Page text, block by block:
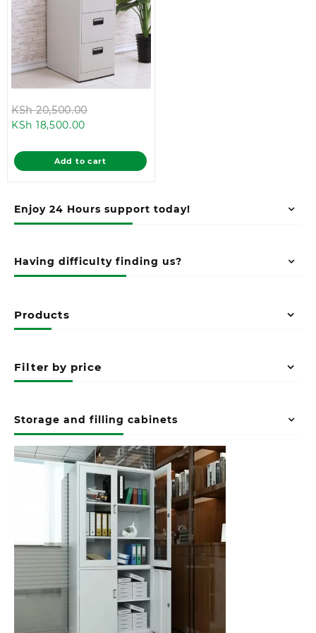
Enjoy 24 Hours support today!
Having difficulty finding us?
Products
Filter by price
Storage and filling cabinets
KSh20,500.00
KSh 20,500.00.
KSh 18,500.00
is:
KSh 18,500.00.
Add to cart